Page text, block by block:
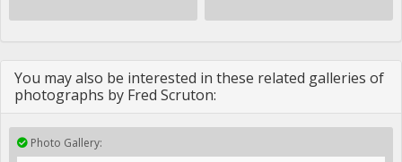
You may also be interested in these related galleries of
photographs by Fred Scruton:
Photo Gallery: